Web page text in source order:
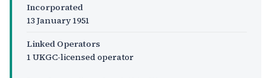
Incorporated
13 January 1951
Linked Operators
1 UKGC-licensed operator